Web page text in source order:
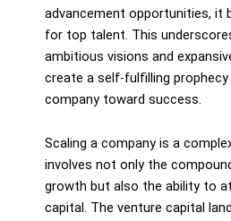
advancement opportunities, it
for top talent. This
ambitious visions and
create a self-fulfilling
company toward success.
Scaling a company is a
involves not only the
growth but also the ability to
capital. The venture capital